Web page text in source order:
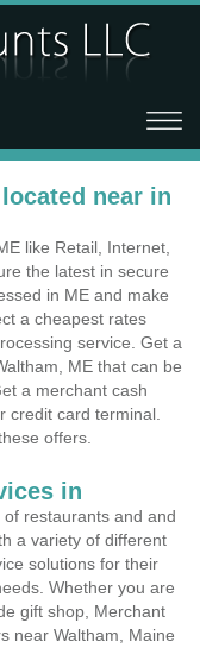
near in
like Retail, Internet,
the latest in secure
in ME and make
a cheapest rates
service. Get a
ME that can be
a merchant cash
credit card terminal.
offers.
in
restaurants and and
a variety of different
solutions for their
Whether you are
gift shop, Merchant
near Waltham, Maine